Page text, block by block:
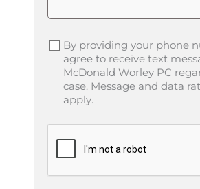
By providing your phone
agree to receive text
McDonald Worley PC
case. Message and data
apply.